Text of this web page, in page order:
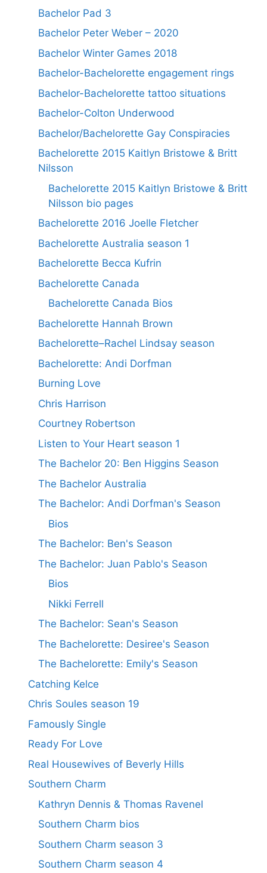
Bachelor Pad 3
Bachelor Peter Weber – 2020
Bachelor Winter Games 2018
Bachelor-Bachelorette engagement rings
Bachelor-Bachelorette tattoo situations
Bachelor-Colton Underwood
Bachelor/Bachelorette Gay Conspiracies
Bachelorette 2015 Kaitlyn Bristowe & Britt
Nilsson
Bachelorette 2015 Kaitlyn Bristowe & Britt
Nilsson bio pages
Bachelorette 2016 Joelle Fletcher
Bachelorette Australia season 1
Bachelorette Becca Kufrin
Bachelorette Canada
Bachelorette Canada Bios
Bachelorette Hannah Brown
Bachelorette–Rachel Lindsay season
Bachelorette: Andi Dorfman
Burning Love
Chris Harrison
Courtney Robertson
Listen to Your Heart season 1
The Bachelor 20: Ben Higgins Season
The Bachelor Australia
The Bachelor: Andi Dorfman's Season
Bios
The Bachelor: Ben's Season
The Bachelor: Juan Pablo's Season
Bios
Nikki Ferrell
The Bachelor: Sean's Season
The Bachelorette: Desiree's Season
The Bachelorette: Emily's Season
Catching Kelce
Chris Soules season 19
Famously Single
Ready For Love
Real Housewives of Beverly Hills
Southern Charm
Kathryn Dennis & Thomas Ravenel
Southern Charm bios
Southern Charm season 3
Southern Charm season 4